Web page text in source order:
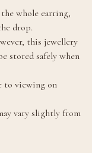
whole earring,
drop.
this jewellery
stored safely when
to viewing on
vary slightly from